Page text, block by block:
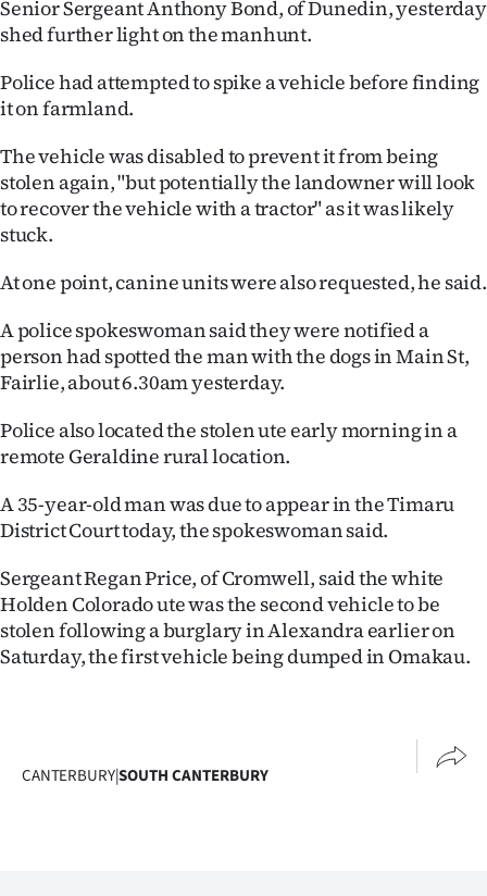
Senior Sergeant Anthony Bond, of Dunedin, yesterday
shed further light on the manhunt.
Police had attempted to spike a vehicle before finding
it on farmland.
The vehicle was disabled to prevent it from being
stolen again, "but potentially the landowner will look
to recover the vehicle with a tractor" as it was likely
stuck.
At one point, canine units were also requested, he said.
A police spokeswoman said they were notified a
person had spotted the man with the dogs in Main St,
Fairlie, about 6.30am yesterday.
Police also located the stolen ute early morning in a
remote Geraldine rural location.
A 35-year-old man was due to appear in the Timaru
District Court today, the spokeswoman said.
Sergeant Regan Price, of Cromwell, said the white
Holden Colorado ute was the second vehicle to be
stolen following a burglary in Alexandra earlier on
Saturday, the first vehicle being dumped in Omakau.
CANTERBURY|SOUTH CANTERBURY